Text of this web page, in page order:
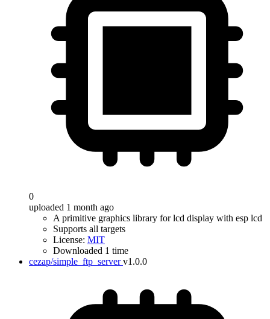
0
uploaded 1 month ago
A primitive graphics library for lcd display with esp lcd
Supports all targets
License: MIT
Downloaded 1 time
cezap/simple_ftp_server v1.0.0